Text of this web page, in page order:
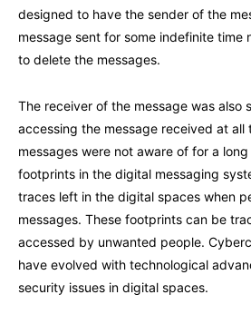
designed to have the sender of the
message sent for some indefinite time
to delete the messages.
The receiver of the message was also
accessing the message received at all
messages were not aware of for a
footprints in the digital messaging
traces left in the digital spaces when
messages. These footprints can be
accessed by unwanted people.
have evolved with technological
security issues in digital spaces.